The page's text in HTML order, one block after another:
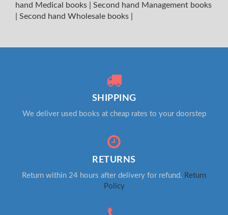
hand Medical books
Second hand Management books
Second hand Wholesale books
SHIPPING
We deliver used books at cheap rates to your doorstep
RETURNS
Return within 24 hours after delivery for refund. Return
Policy